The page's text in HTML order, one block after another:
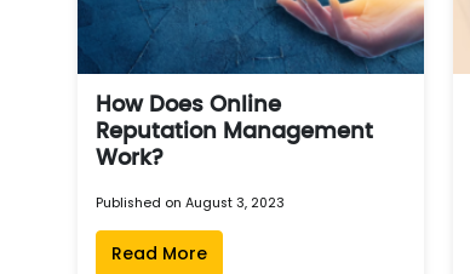
How Does Online
Reputation Management
Work?
Published on August 3, 2023
Read More